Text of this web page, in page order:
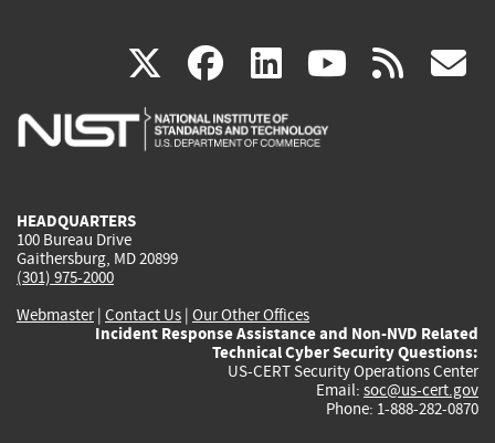
X(link
is
facebook
(link
is
linkedin
(link
is
(link rss
HEADQUARTERS
100 Bureau Drive
Gaithersburg, MD 20899
(301) 975-2000
Webmaster| Contact Us | Our Other Offices
Incident Response Assistance and Non-NVD Related
Technical Cyber Security Questions:
US-CERT Security Operations Center
Email: soc@us-cert.gov
Phone: 1-888-282-0870